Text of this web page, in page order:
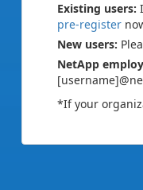
Existing users:
pre-register
New users:
NetApp
*If your